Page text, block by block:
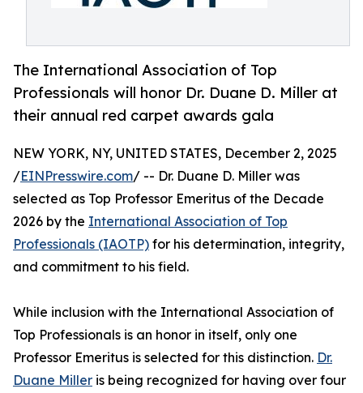
The International Association of Top
Professionals will honor Dr. Duane D. Miller at
their annual red carpet awards gala
NEW YORK, NY, UNITED STATES, December 2, 2025
/EINPresswire.com/ -- Dr. Duane D. Miller was
selected as Top Professor Emeritus of the Decade
2026 by the International Association of Top
Professionals (IAOTP) for his determination, integrity,
and commitment to his field.
While inclusion with the International Association of
Top Professionals is an honor in itself, only one
Professor Emeritus is selected for this distinction. Dr.
Duane Miller is being recognized for having over four